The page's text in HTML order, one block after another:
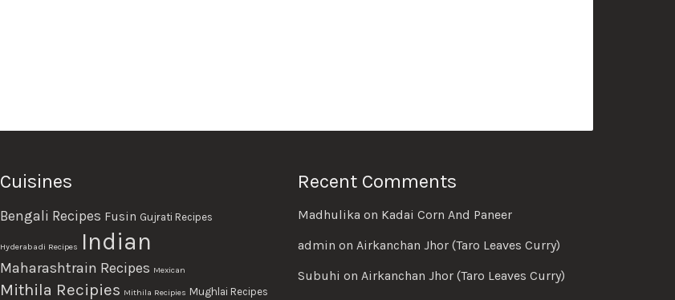
Cuisines
Bengali Recipes Fusin Gujrati Recipes
Hyderabadi Recipes Indian
Maharashtrain Recipes Mexican
Mithila Recipies Mithila Recipies Mughlai Recipes
Recent Comments
Madhulika on Kadai Corn And Paneer
admin on Airkanchan Jhor (Taro Leaves Curry)
Subuhi on Airkanchan Jhor (Taro Leaves Curry)